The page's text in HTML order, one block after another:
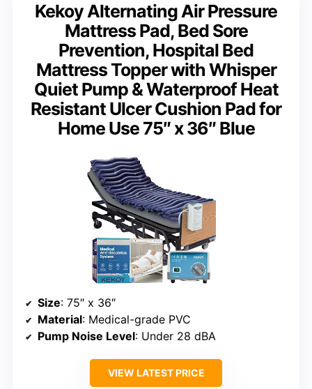
Kekoy Alternating Air Pressure
Mattress Pad, Bed Sore
Prevention, Hospital Bed
Mattress Topper with Whisper
Quiet Pump & Waterproof Heat
Resistant Ulcer Cushion Pad for
Home Use 75″ x 36″ Blue
Size: 75″ x 36″
Material: Medical-grade PVC
Pump Noise Level: Under 28 dBA
VIEW LATEST PRICE